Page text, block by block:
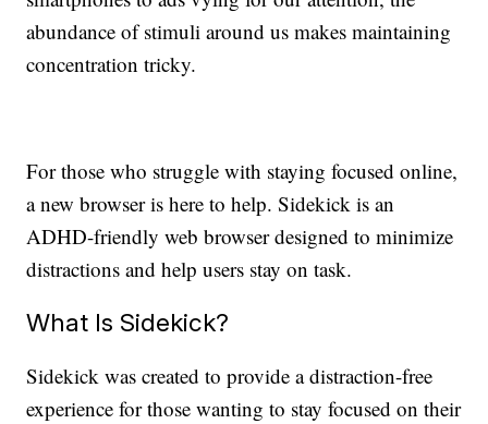
abundance of stimuli around us makes maintaining
concentration tricky.
For those who struggle with staying focused online,
a new browser is here to help. Sidekick is an
ADHD-friendly web browser designed to minimize
distractions and help users stay on task.
What Is Sidekick?
Sidekick was created to provide a distraction-free
experience for those wanting to stay focused on their